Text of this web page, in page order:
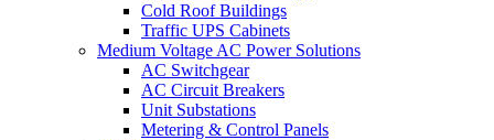
Cold Roof Buildings
Traffic UPS Cabinets
Medium Voltage AC Power Solutions
AC Switchgear
AC Circuit Breakers
Unit Substations
Metering & Control Panels